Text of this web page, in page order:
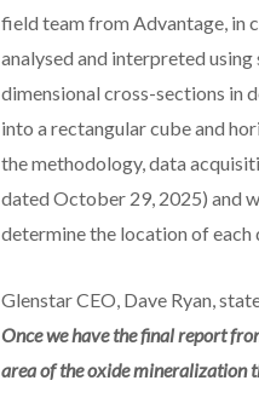
field team from Advantage, in
analysed and interpreted
dimensional cross-sections in
into a rectangular cube and
the methodology, data
dated October 29, 2025) and
determine the location of each
Glenstar CEO, Dave Ryan,
Once we have the final report
area of the oxide mineralization